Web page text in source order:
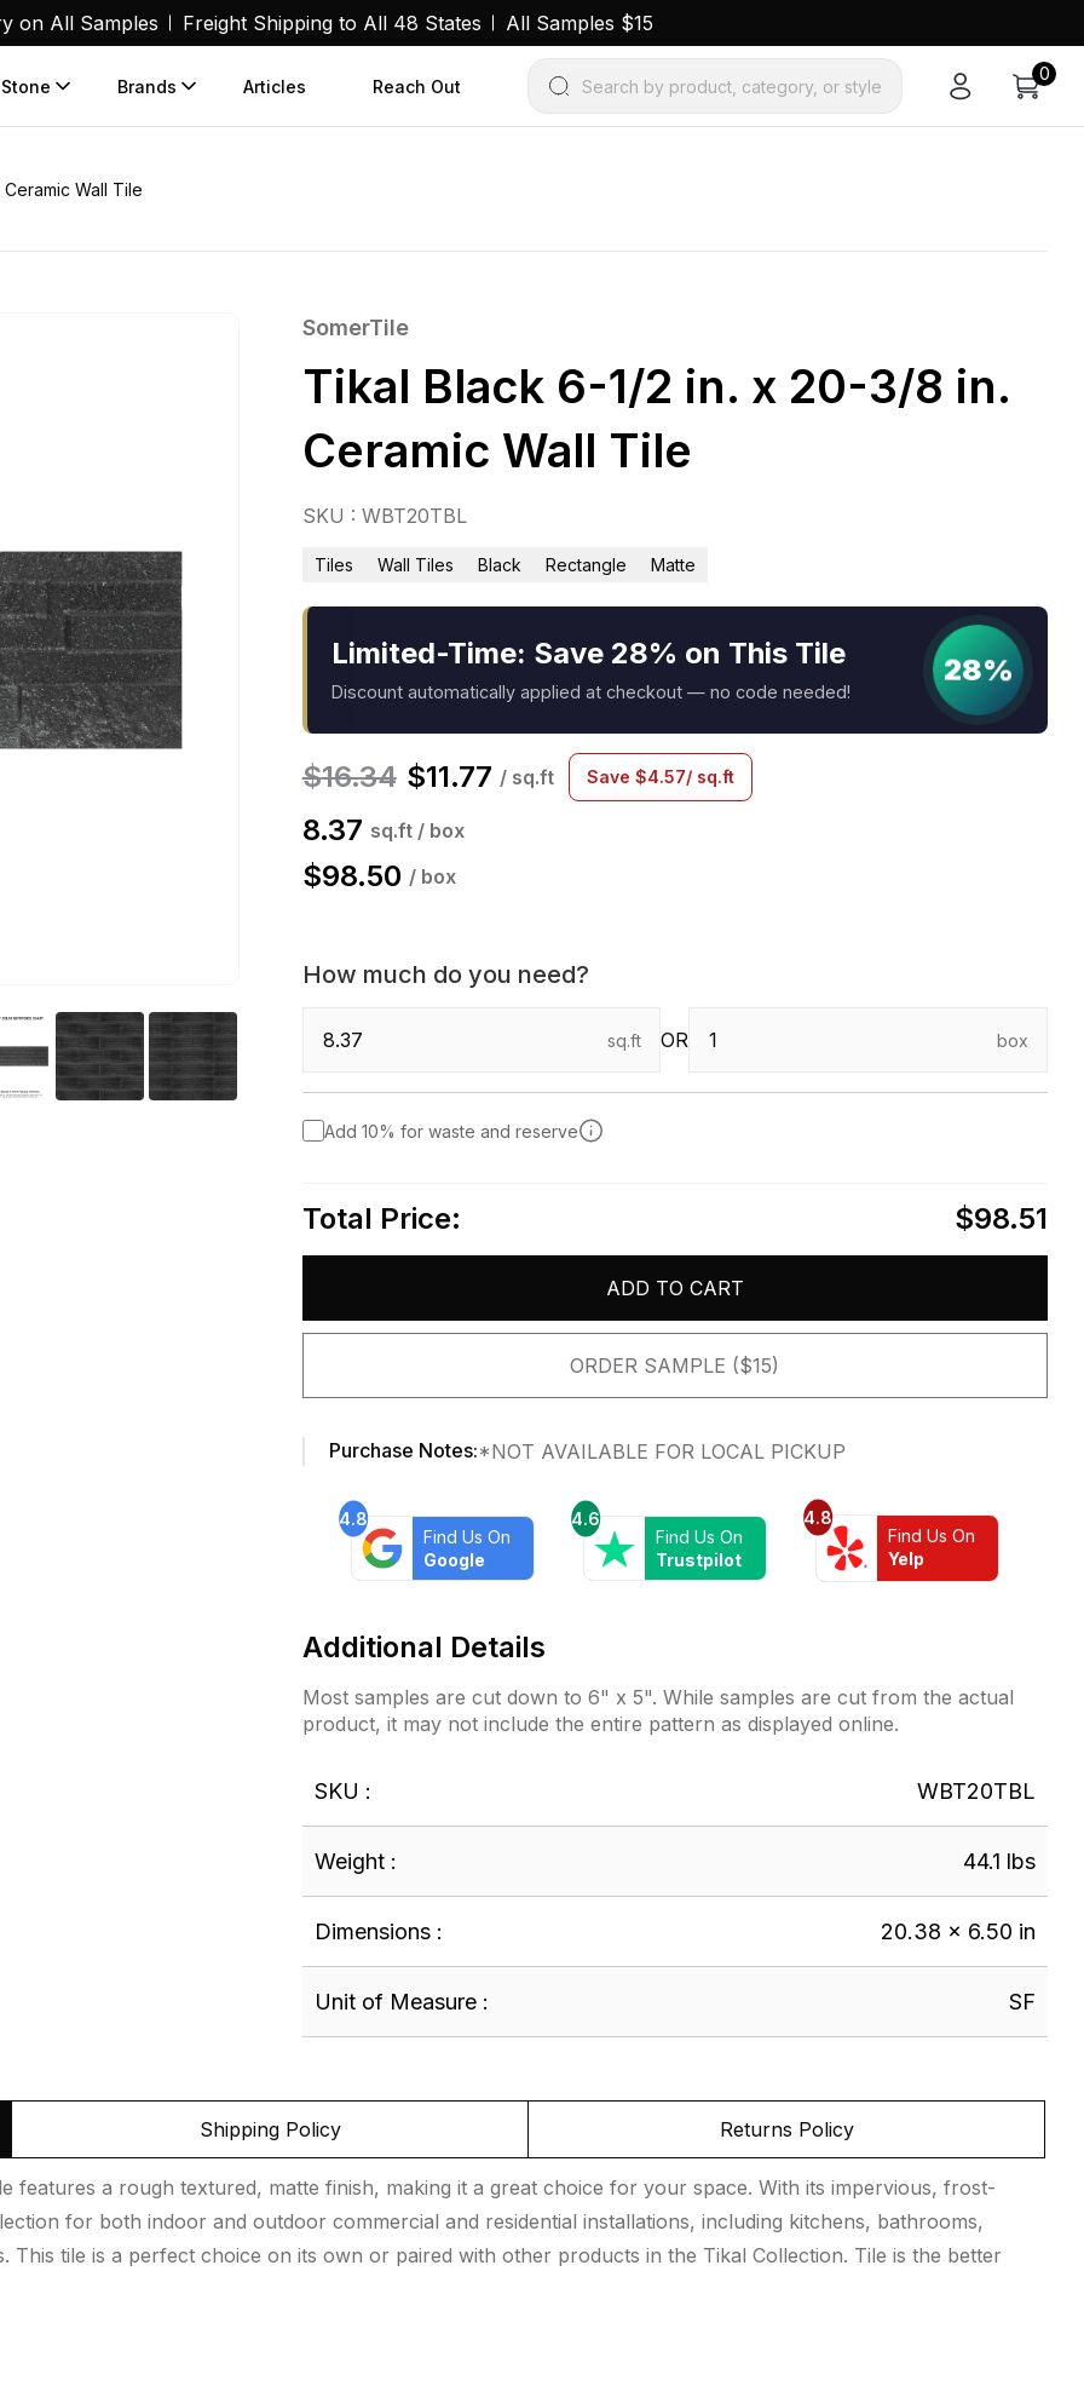
on All Samples Freight Shipping to All 48 States All Samples $15
Brands Articles Reach Out Search by product, category, or style
0
Wall Tile
SomerTile
Tikal Black 6-1/2 in. x 20-3/8 in.
Ceramic Wall Tile
SKU : WBT20TBL
Tiles Wall Tiles Black Rectangle Matte
Limited-Time: Save 28% on This Tile
Discount automatically applied at checkout — no code needed!
28%
$16.34 $11.77 / sq.ft Save $4.57/ sq.ft
8.37 sq.ft / box
$98.50 / box
How much do you need?
sq.ft OR box
Add 10% for waste and reserve
Total Price: $98.51
ADD TO CART
ORDER SAMPLE ($15)
Purchase Notes:*NOT AVAILABLE FOR LOCAL PICKUP
4.8
Find Us On
Google
4.6
Find Us On
Trustpilot
4.8
Find Us On
Yelp
Additional Details
Most samples are cut down to 6" x 5". While samples are cut from the actual
product, it may not include the entire pattern as displayed online.
SKU : WBT20TBL
Weight : 44.1 lbs
Dimensions : 20.38 × 6.50 in
Unit of Measure : SF
Shipping Policy Returns Policy
features a rough textured, matte finish, making it a great choice for your space. With its impervious, frost-
for both indoor and outdoor commercial and residential installations, including kitchens, bathrooms,
This tile is a perfect choice on its own or paired with other products in the Tikal Collection. Tile is the better